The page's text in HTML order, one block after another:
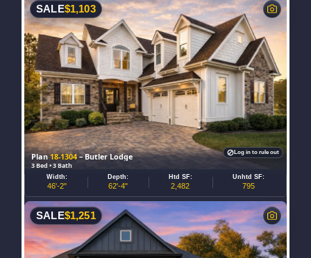
Plan18-1304– Butler Lodge
3 Bed • 3 Bath
SALE$1,103
Width:
46'-2"
Depth:
62'-4"
Htd SF:
2,482
Unhtd SF:
795
Log in to rule out
SALE$1,251